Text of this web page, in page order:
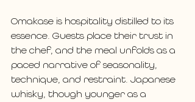
Omakase is hospitality distilled to its
essence. Guests place their trust in
the chef, and the meal unfolds as a
paced narrative of seasonality,
technique, and restraint. Japanese
whisky, though younger as a